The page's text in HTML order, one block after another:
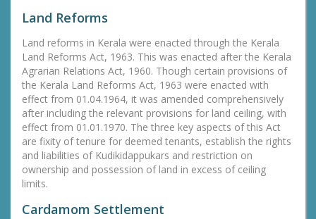
Land Reforms
Land reforms in Kerala were enacted through the Kerala
Land Reforms Act, 1963. This was enacted after the Kerala
Agrarian Relations Act, 1960. Though certain provisions of
the Kerala Land Reforms Act, 1963 were enacted with
effect from 01.04.1964, it was amended comprehensively
after including the relevant provisions for land ceiling, with
effect from 01.01.1970. The three key aspects of this Act
are fixity of tenure for deemed tenants, establish the rights
and liabilities of Kudikidappukars and restriction on
ownership and possession of land in excess of ceiling
limits.
Cardamom Settlement